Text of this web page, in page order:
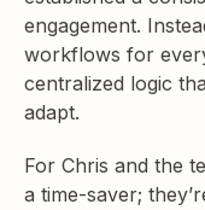
engagement.
workflows for
centralized logic
adapt.
For Chris and the
a time-saver;